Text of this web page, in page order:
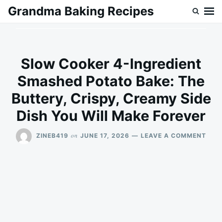
SkipSearch
Grandma Baking Recipes
Slow Cooker 4-Ingredient
Smashed Potato Bake: The
Buttery, Crispy, Creamy Side
Dish You Will Make Forever
ZINEB419 on JUNE 17, 2026 LEAVE A COMMENT